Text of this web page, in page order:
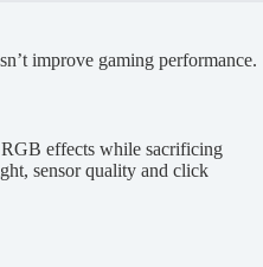
improve gaming performance.
effects while sacrificing
sensor quality and click